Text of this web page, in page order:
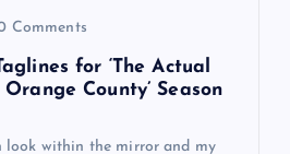
Comments
for ‘The Actual
County’ Season
look within the mirror and my